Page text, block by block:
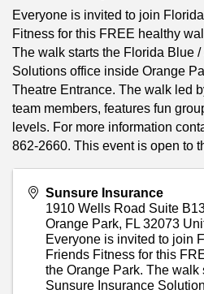
Everyone is invited to join
Fitness for this FREE healthy
The walk starts the Florida Blue
Solutions office inside Orange
Theatre Entrance. The walk led
team members, features fun
levels. For more information
862-2660. This event is open to
Sunsure Insurance
1910 Wells Road Suite
Orange Park, FL 32073
Everyone is invited to join
Friends Fitness for this
the Orange Park. The
Sunsure Insurance